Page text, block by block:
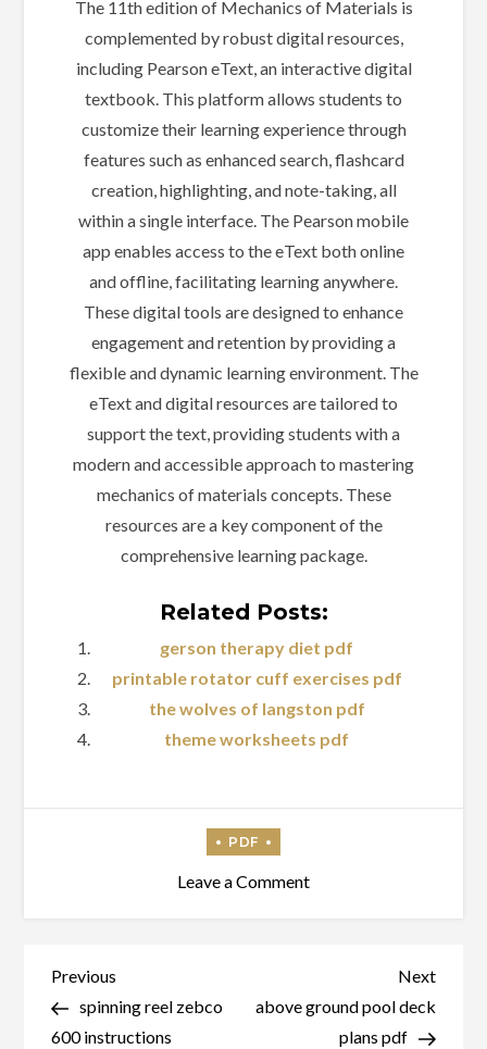
The 11th edition of Mechanics of Materials is
complemented by robust digital resources,
including Pearson eText, an interactive digital
textbook. This platform allows students to
customize their learning experience through
features such as enhanced search, flashcard
creation, highlighting, and note-taking, all
within a single interface. The Pearson mobile
app enables access to the eText both online
and offline, facilitating learning anywhere.
These digital tools are designed to enhance
engagement and retention by providing a
flexible and dynamic learning environment. The
eText and digital resources are tailored to
support the text, providing students with a
modern and accessible approach to mastering
mechanics of materials concepts. These
resources are a key component of the
comprehensive learning package.
Related Posts:
gerson therapy diet pdf
printable rotator cuff exercises pdf
the wolves of langston pdf
theme worksheets pdf
Leave a Commenton
11th
edition
Post
navigation
Previous
Post
Previous
spinning reel zebco
600 instructions
Next
Post
Next
above ground pool deck
plans pdf